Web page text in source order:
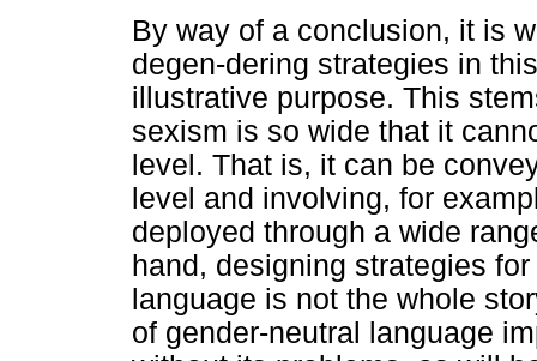
By way of a conclusion, it is
degen-dering strategies in
illustrative purpose. This
sexism is so wide that it
level. That is, it can be
level and involving, for
deployed through a wide
hand, designing strategies
language is not the whole
of gender-neutral language